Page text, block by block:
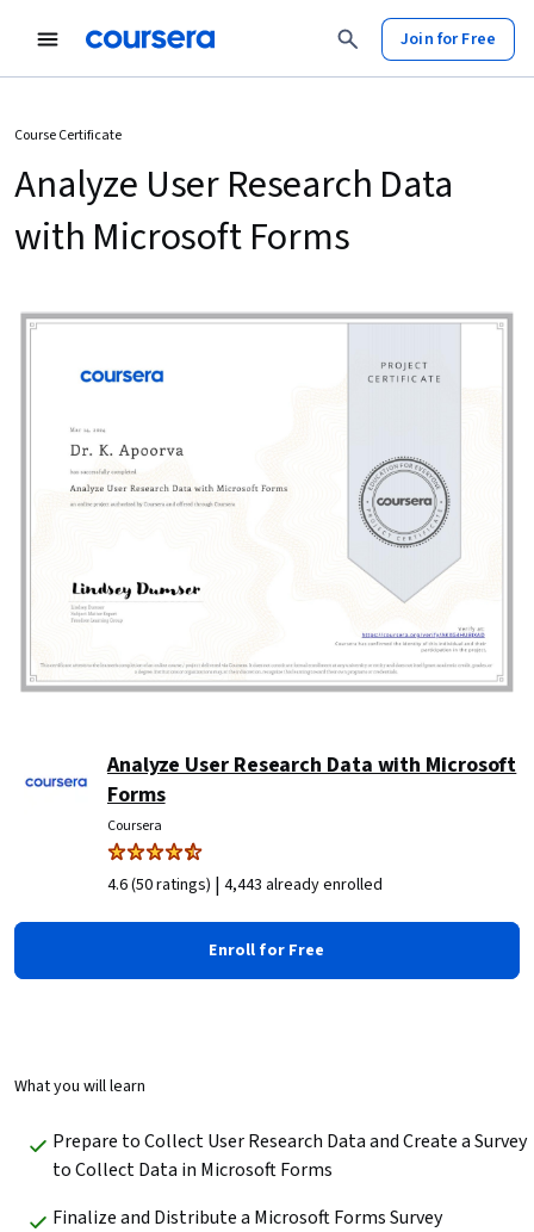
Join for Free
Course Certificate
Analyze User Research Data
with Microsoft Forms
Analyze User Research Data with Microsoft
Forms
Coursera
4.6 (50 ratings) | 4,443 already enrolled
Enroll for Free
What you will learn
Prepare to Collect User Research Data and Create a Survey
to Collect Data in Microsoft Forms
Finalize and Distribute a Microsoft Forms Survey